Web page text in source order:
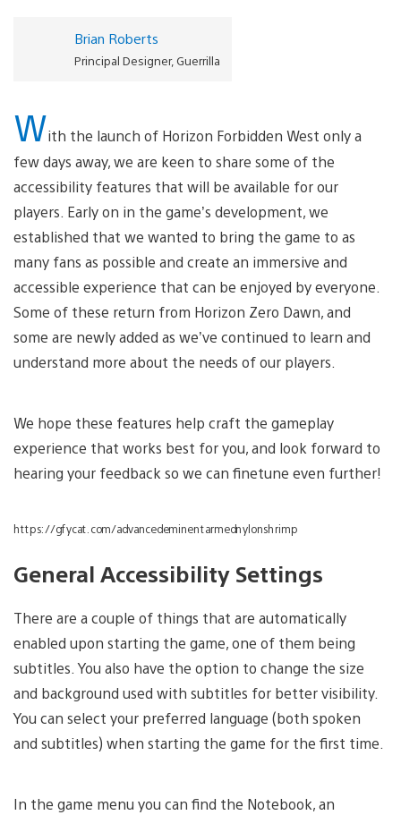
Brian Roberts
Principal Designer, Guerrilla
With the launch of Horizon Forbidden West only a
few days away, we are keen to share some of the
accessibility features that will be available for our
players. Early on in the game’s development, we
established that we wanted to bring the game to as
many fans as possible and create an immersive and
accessible experience that can be enjoyed by everyone.
Some of these return from Horizon Zero Dawn, and
some are newly added as we’ve continued to learn and
understand more about the needs of our players.
We hope these features help craft the gameplay
experience that works best for you, and look forward to
hearing your feedback so we can finetune even further!
https://gfycat.com/advancedeminentarmednylonshrimp
General Accessibility Settings
There are a couple of things that are automatically
enabled upon starting the game, one of them being
subtitles. You also have the option to change the size
and background used with subtitles for better visibility.
You can select your preferred language (both spoken
and subtitles) when starting the game for the first time.
In the game menu you can find the Notebook, an